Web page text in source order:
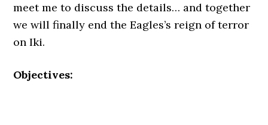
meet me to discuss the details… and together
we will finally end the Eagles’s reign of terror
on Iki.
Objectives: